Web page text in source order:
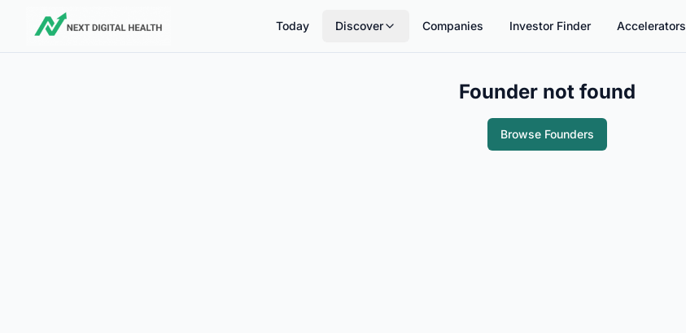
Today Discover Companies Investor Finder Accelerators
Founder not found
Browse Founders